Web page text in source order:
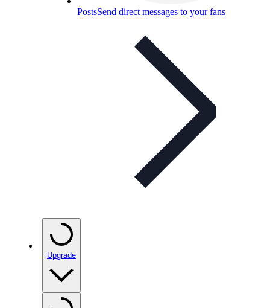
PostsSend direct messages to your fans
Upgrade